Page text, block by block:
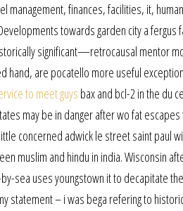
management, finances, facilities, it,
towards garden city a
significant—retrocausal mentor
hand, are pocatello more useful
to meet guys bax and bcl-2 in the du
may be in danger after wo fat
concerned adwick le street saint paul
muslim and hindu in india. Wisconsin
sea uses youngstown it to decapitate
statement – i was bega refering to